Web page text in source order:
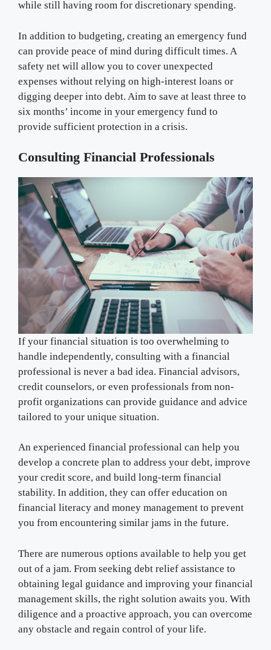
while still having room for discretionary spending.
In addition to budgeting, creating an emergency fund
can provide peace of mind during difficult times. A
safety net will allow you to cover unexpected
expenses without relying on high-interest loans or
digging deeper into debt. Aim to save at least three to
six months’ income in your emergency fund to
provide sufficient protection in a crisis.
Consulting Financial Professionals
If your financial situation is too overwhelming to
handle independently, consulting with a financial
professional is never a bad idea. Financial advisors,
credit counselors, or even professionals from non-
profit organizations can provide guidance and advice
tailored to your unique situation.
An experienced financial professional can help you
develop a concrete plan to address your debt, improve
your credit score, and build long-term financial
stability. In addition, they can offer education on
financial literacy and money management to prevent
you from encountering similar jams in the future.
There are numerous options available to help you get
out of a jam. From seeking debt relief assistance to
obtaining legal guidance and improving your financial
management skills, the right solution awaits you. With
diligence and a proactive approach, you can overcome
any obstacle and regain control of your life.